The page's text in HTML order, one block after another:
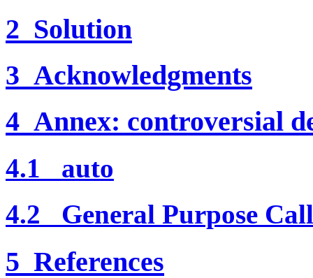
2 Solution
3 Acknowledgments
4 Annex: controversial
4.1 auto
4.2 General Purpose
5 References